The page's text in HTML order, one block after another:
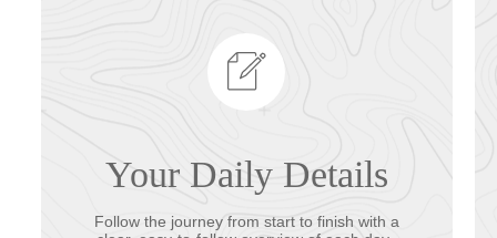
Your Daily Details
Follow the journey from start to finish with a